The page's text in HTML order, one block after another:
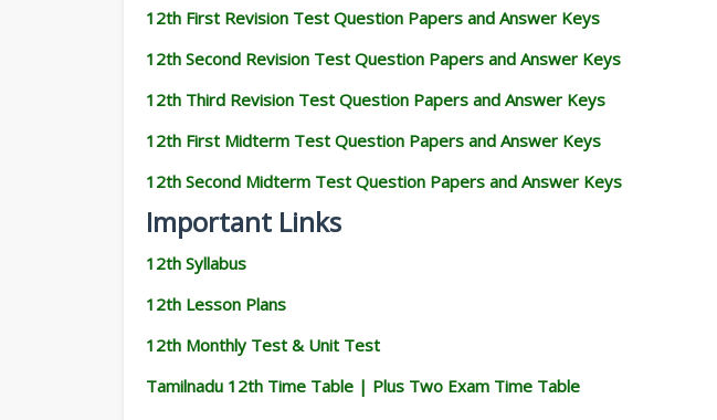
12th First Revision Test Question Papers and Answer Keys
12th Second Revision Test Question Papers and Answer Keys
12th Third Revision Test Question Papers and Answer Keys
12th First Midterm Test Question Papers and Answer Keys
12th Second Midterm Test Question Papers and Answer Keys
Important Links
12th Syllabus
12th Lesson Plans
12th Monthly Test & Unit Test
Tamilnadu 12th Time Table | Plus Two Exam Time Table